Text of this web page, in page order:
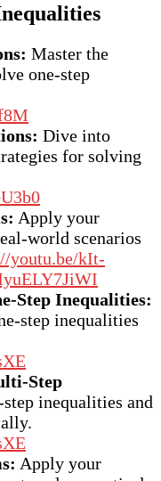
Master the
one-step
Dive into
for solving
Apply your
world scenarios
youtu.be/kIt-
Step Inequalities:
step inequalities
Step
inequalities and
Apply your